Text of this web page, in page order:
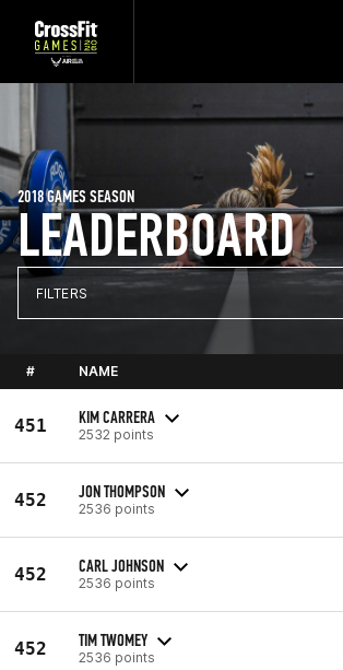
LEADERBOARD
2018 GAMES SEASON
FILTERS
# NAME
451 KIM CARRERA
2532 points
452 JON THOMPSON
2536 points
452 CARL JOHNSON
2536 points
452 TIM TWOMEY
2536 points